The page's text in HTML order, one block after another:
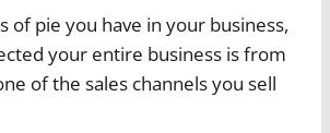
of pie you have in your business,
your entire business is from
of the sales channels you sell